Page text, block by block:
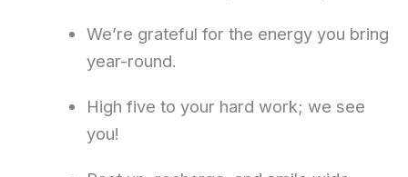
We’re grateful for the energy you bring
year-round.
High five to your hard work; we see
you!